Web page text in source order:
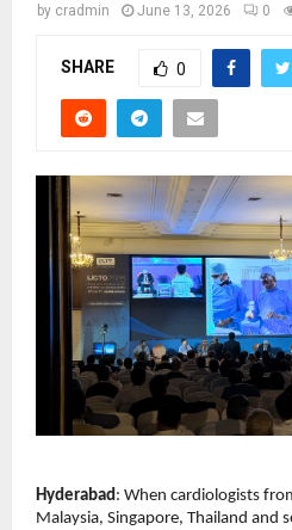
by cradmin June 13, 2026 0
SHARE 0
Hyderabad : When cardiologists
Malaysia, Singapore, Thailand and